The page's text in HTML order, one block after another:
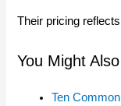
Their pricing
You Might
Ten